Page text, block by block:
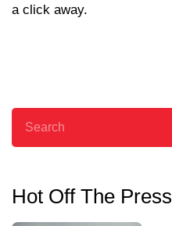
a click away.
Hot Off The Press